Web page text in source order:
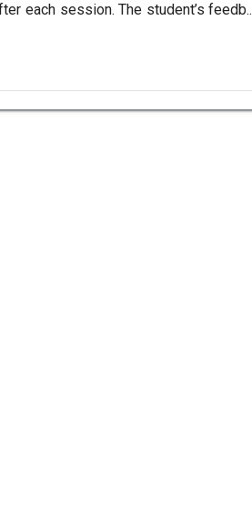
each session. The student’s feedb..